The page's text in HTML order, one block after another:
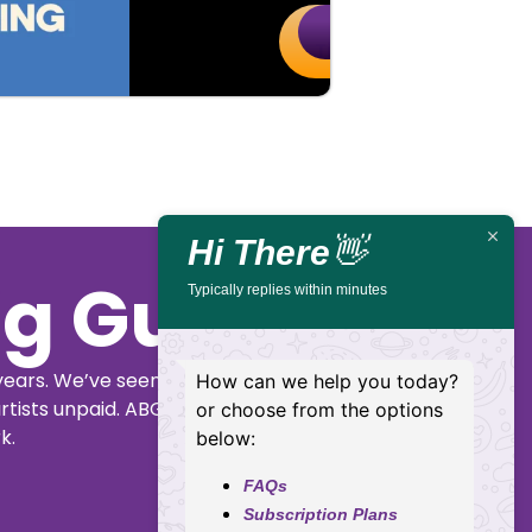
Tickets
Guide
We’ve seen
unpaid. ABGG
Hi There👋
Typically replies within minutes
How can we help you today?
or choose from the options
below:
FAQs
Subscription Plans